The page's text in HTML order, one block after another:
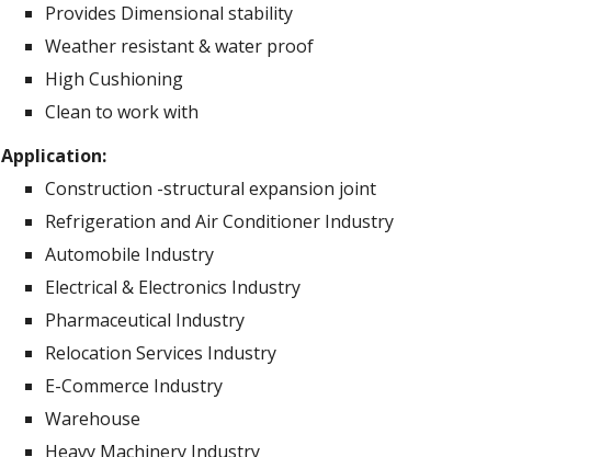
Provides Dimensional stability
Weather resistant & water proof
High Cushioning
Clean to work with
Application:
Construction -structural expansion joint
Refrigeration and Air Conditioner Industry
Automobile Industry
Electrical & Electronics Industry
Pharmaceutical Industry
Relocation Services Industry
E-Commerce Industry
Warehouse
Heavy Machinery Industry